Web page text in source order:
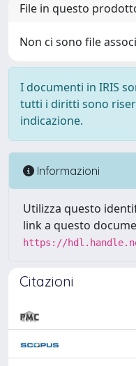
File in questo
Non ci sono file
I documenti in IRIS
tutti i diritti sono
indicazione.
Informazioni
Utilizza questo
link a questo
https://
Citazioni